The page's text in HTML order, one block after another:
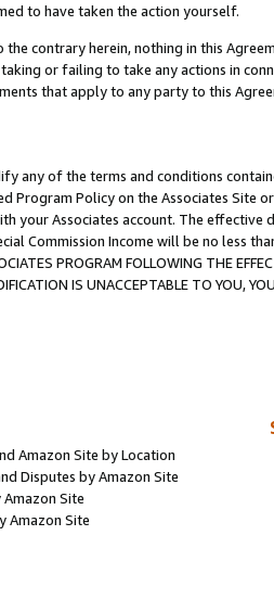
to have taken the action yourself.
contrary herein, nothing in this
or failing to take any actions in
that apply to any party to this
any of the terms and conditions
Program Policy on the Associates
your Associates account. The
Commission Income will be no less
PROGRAM FOLLOWING THE
IS UNACCEPTABLE TO YOU,
Amazon Site by Location
Disputes by Amazon Site
Site
Amazon Site